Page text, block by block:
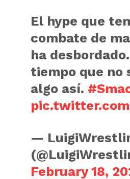
El hype que
combate de
ha
tiempo que no
algo así.
—
February 18,